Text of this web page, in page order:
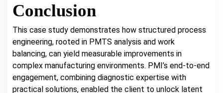
Conclusion
This case study demonstrates how structured process
engineering, rooted in PMTS analysis and work
balancing, can yield measurable improvements in
complex manufacturing environments. PMI’s end-to-end
engagement, combining diagnostic expertise with
practical solutions, enabled the client to unlock latent